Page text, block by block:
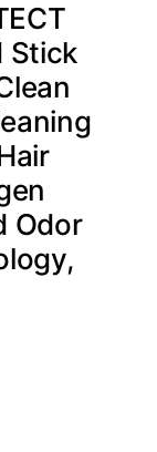
Stick
Odor